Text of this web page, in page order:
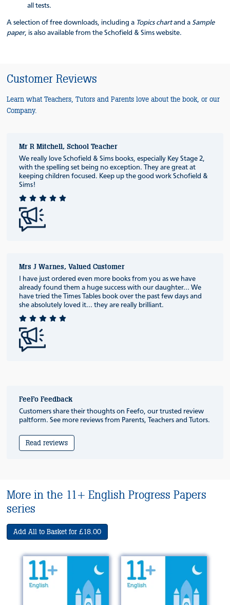
all tests.
A selection of free downloads, including a Topics chartand a Sample
paper, is also available from the Schofield & Sims website.
Customer Reviews
Learn what Teachers, Tutors and Parents love about the book, or our
Company.
Mr R Mitchell, School Teacher
We really love Schofield & Sims books, especially Key Stage 2,
with the spelling set being no exception. They are great at
keeping children focused. Keep up the good work Schofield &
Sims!
Mrs J Warnes, Valued Customer
I have just ordered even more books from you as we have
already found them a huge success with our daughter... We
have tried the Times Tables book over the past few days and
she absolutely loved it... they are really brilliant.
FeeFo Feedback
Customers share their thoughts on Feefo, our trusted review
paltform. See more reviews from Parents, Teachers and Tutors.
Read reviews
More in the 11+ English Progress Papers
series
Add All to Basket for £18.00